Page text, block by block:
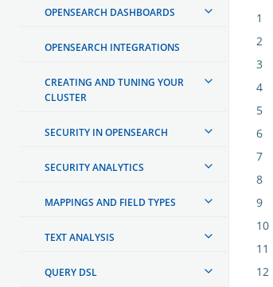
OPENSEARCH DASHBOARDS
OPENSEARCH INTEGRATIONS
CREATING AND TUNING YOUR
CLUSTER
SECURITY IN OPENSEARCH
SECURITY ANALYTICS
MAPPINGS AND FIELD TYPES
TEXT ANALYSIS
QUERY DSL